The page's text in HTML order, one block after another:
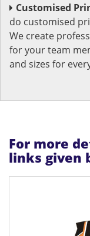
Customised
do customised
We create
for your team
and sizes for
For more
links given